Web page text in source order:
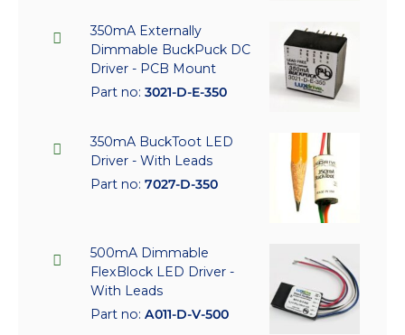
350mA Externally
Dimmable BuckPuck DC
Driver - PCB Mount
Part no: 3021-D-E-350
350mA BuckToot LED
Driver - With Leads
Part no: 7027-D-350
500mA Dimmable
FlexBlock LED Driver -
With Leads
Part no: A011-D-V-500